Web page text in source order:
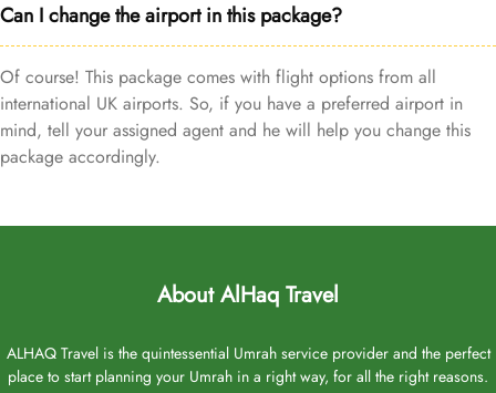
Can I change the airport in this package?
Of course! This package comes with flight options from all
international UK airports. So, if you have a preferred airport in
mind, tell your assigned agent and he will help you change this
package accordingly.
About AlHaq Travel
ALHAQ Travel is the quintessential Umrah service provider and the perfect
place to start planning your Umrah in a right way, for all the right reasons.